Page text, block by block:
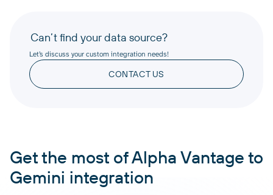
Can’t find your data source?
Let’s discuss your custom integration needs!
CONTACT US
Get the most of Alpha Vantage to
Gemini integration